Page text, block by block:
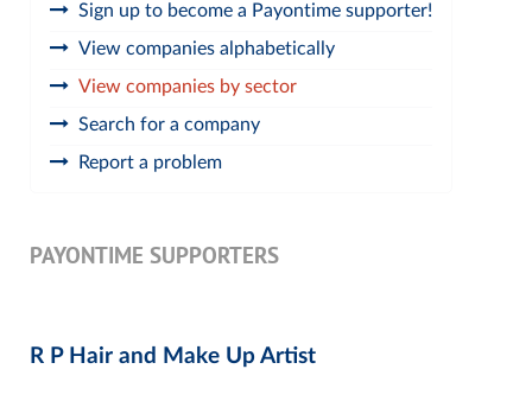
Sign up to become a Payontime supporter!
View companies alphabetically
View companies by sector
Search for a company
Report a problem
PAYONTIME SUPPORTERS
R P Hair and Make Up Artist